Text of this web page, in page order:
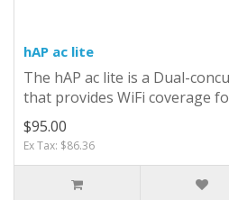
hAP ac lite
The hAP ac lite is a Dual-
that provides WiFi coverage
$95.00
Ex Tax: $86.36